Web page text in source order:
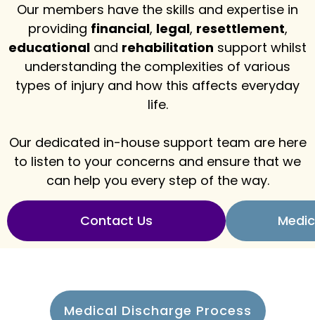
Our members have the skills and expertise in
providing financial, legal, resettlement,
educational and rehabilitation support whilst
understanding the complexities of various
types of injury and how this affects everyday
life.
Our dedicated in-house support team are here
to listen to your concerns and ensure that we
can help you every step of the way.
Contact Us
Medical Discharge Process